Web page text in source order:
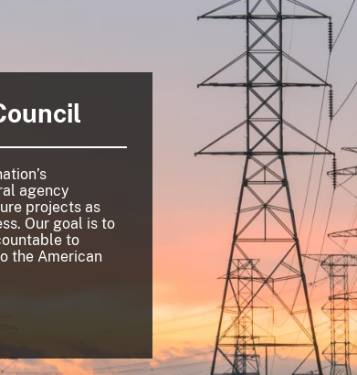
agency
projects as
Our goal is to
to
the American